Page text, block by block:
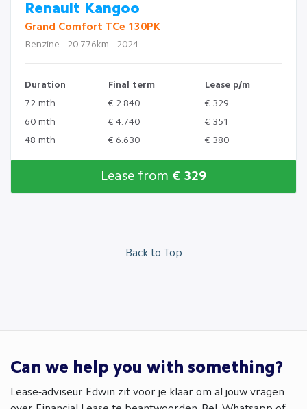
Renault Kangoo
Grand Comfort TCe 130PK
Benzine · 20.776km · 2024
Duration Final term
Lease p/m
72 mth
€ 2.840
€ 329
60 mth
€ 4.740
€ 351
48 mth
€ 6.630 € 380
Lease from € 329
Back to Top
Can we help you with something?
Lease-adviseur Edwin zit voor je klaar om al jouw vragen